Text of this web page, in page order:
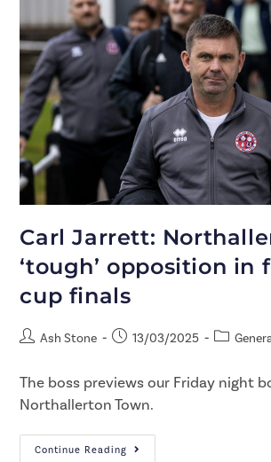
Carl Jarrett:
‘tough’ opposition in
cup finals
Ash Stone 13/03/2025
The boss previews our Friday night
Northallerton Town.
Continue Reading